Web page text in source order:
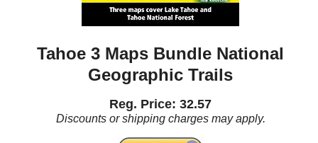
Tahoe 3 Maps Bundle National
Geographic Trails
Reg. Price: 32.57
Discounts or shipping charges may apply.